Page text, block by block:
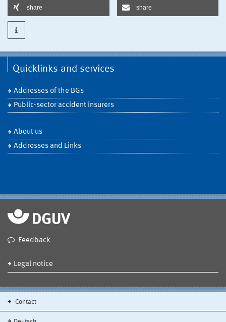
share share
Quicklinks and services
Addresses of the BGs
Public-sector accident insurers
About us
Addresses and Links
Feedback
Legal notice
Contact